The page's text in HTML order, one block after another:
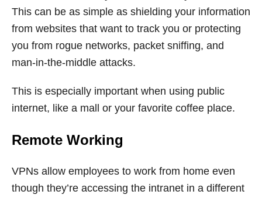
This can be as simple as shielding your information
from websites that want to track you or protecting
you from rogue networks, packet sniffing, and
man-in-the-middle attacks.
This is especially important when using public
internet, like a mall or your favorite coffee place.
Remote Working
VPNs allow employees to work from home even
though they’re accessing the intranet in a different